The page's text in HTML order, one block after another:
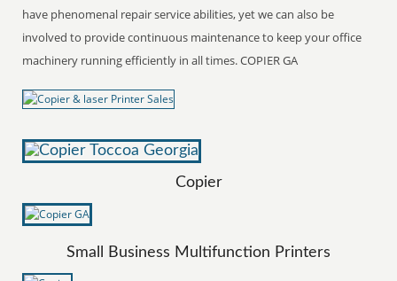
have phenomenal repair service abilities, yet we can also be
involved to provide continuous maintenance to keep your office
machinery running efficiently in all times. COPIER GA
Copier
Small Business Multifunction Printers